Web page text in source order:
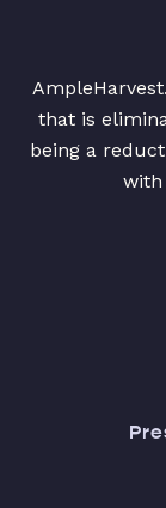
that is
being a
with